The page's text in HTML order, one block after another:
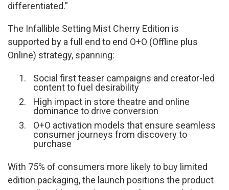
differentiated.”
The Infallible Setting Mist Cherry Edition is
supported by a full end to end O+O (Offline plus
Online) strategy, spanning:
Social first teaser campaigns and creator-led
content to fuel desirability
High impact in store theatre and online
dominance to drive conversion
O+O activation models that ensure seamless
consumer journeys from discovery to
purchase
With 75% of consumers more likely to buy limited
edition packaging, the launch positions the product